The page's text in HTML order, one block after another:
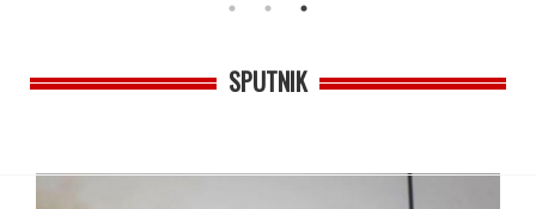
SPUTNIK